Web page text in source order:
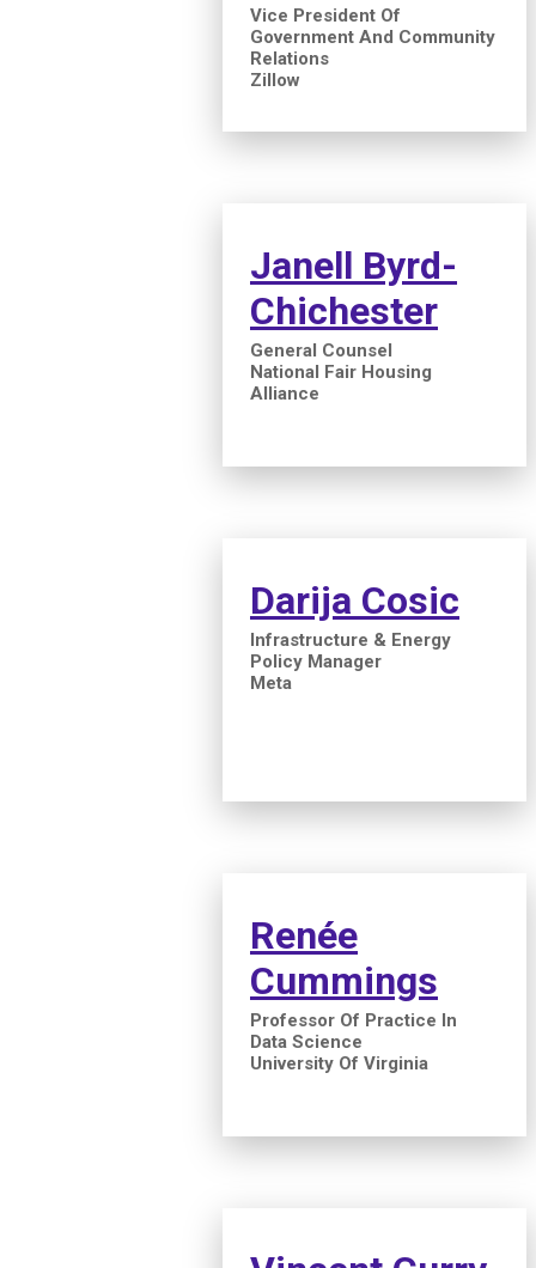
Vice President Of
Government And Community
Relations
Zillow
Janell Byrd-
Chichester
General Counsel
National Fair Housing
Alliance
Darija Cosic
Infrastructure & Energy
Policy Manager
Meta
Renée
Cummings
Professor Of Practice In
Data Science
University Of Virginia